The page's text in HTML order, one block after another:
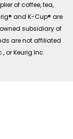
of coffee, tea,
and K-Cup® are
subsidiary of
are not affiliated
or Keurig Inc.